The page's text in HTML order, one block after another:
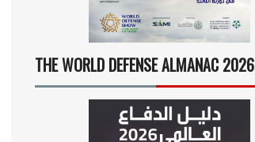
THE WORLD DEFENSE ALMANAC 2026